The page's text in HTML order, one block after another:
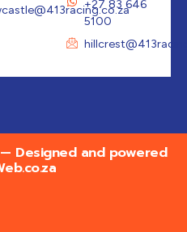
+27 83 646
5100
Designed and powered